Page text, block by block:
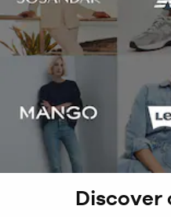
Discover